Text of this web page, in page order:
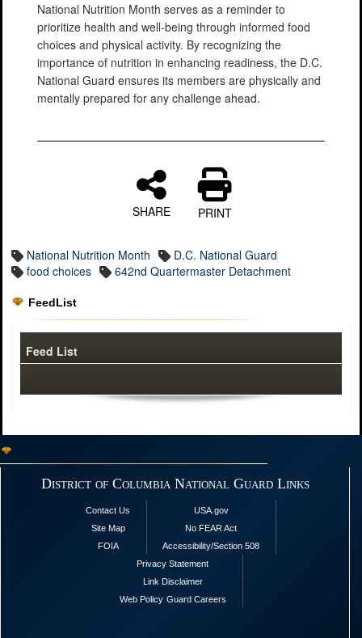
National Nutrition Month serves as a reminder to
prioritize health and well-being through informed food
choices and physical activity. By recognizing the
importance of nutrition in enhancing readiness, the D.C.
National Guard ensures its members are physically and
mentally prepared for any challenge ahead.
SHARE PRINT
National Nutrition Month
D.C. National Guard
food choices
642nd Quartermaster Detachment
FeedList
Feed List
District of Columbia National Guard Links
Contact Us
Site Map
FOIA
USA.gov
No FEAR Act
Accessibility/Section 508
Privacy Statement
Link Disclaimer
Web Policy Guard Careers